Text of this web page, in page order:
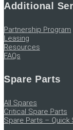
Additional
Partnership Program
Leasing
Resources
FAQs
Spare Parts
All Spares
Critical Spare Parts
Spare Parts – Quick